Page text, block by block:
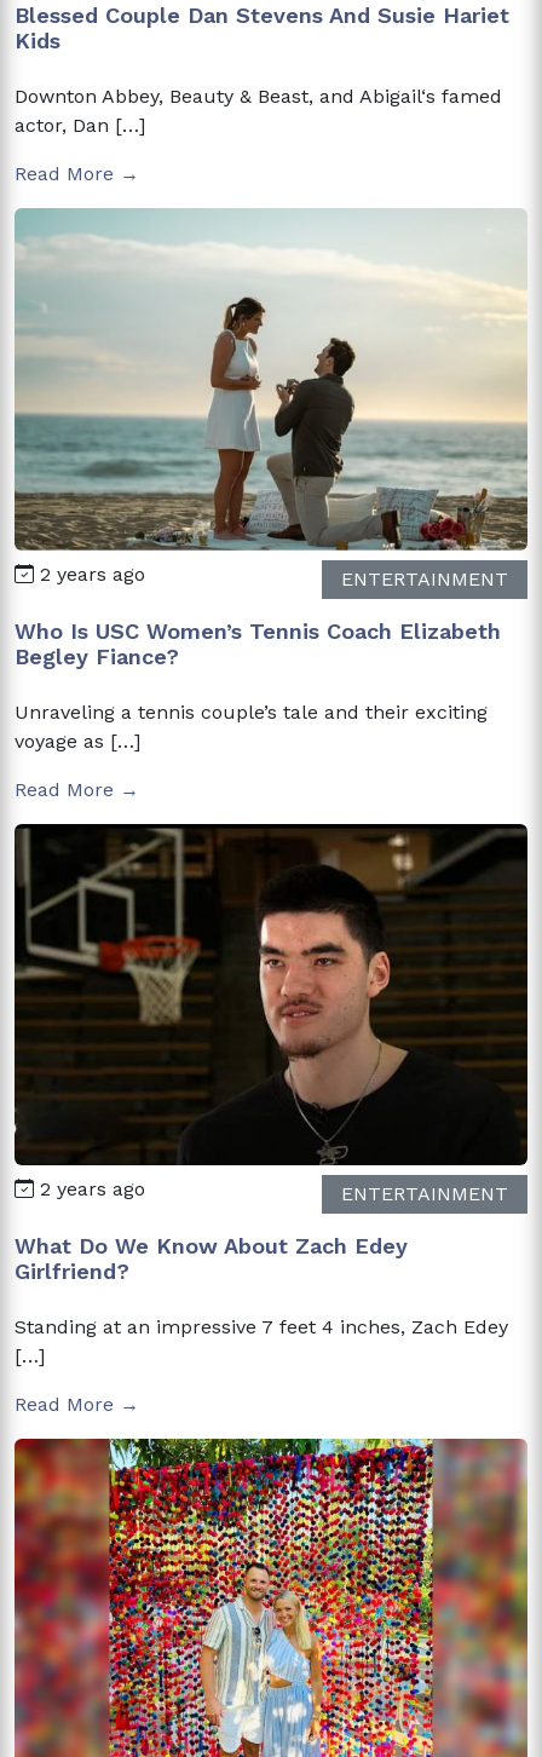
Blessed Couple Dan Stevens And Susie Hariet
Kids
Downton Abbey, Beauty & Beast, and Abigail‘s famed
actor, Dan […]
Read More →
2 years ago ENTERTAINMENT
Who Is USC Women’s Tennis Coach Elizabeth
Begley Fiance?
Unraveling a tennis couple’s tale and their exciting
voyage as […]
Read More →
2 years ago ENTERTAINMENT
What Do We Know About Zach Edey
Girlfriend?
Standing at an impressive 7 feet 4 inches, Zach Edey
[…]
Read More →